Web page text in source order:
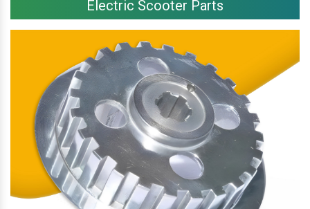
Electric Scooter Parts